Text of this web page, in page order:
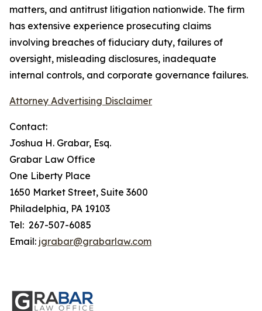
matters, and antitrust litigation nationwide. The firm
has extensive experience prosecuting claims
involving breaches of fiduciary duty, failures of
oversight, misleading disclosures, inadequate
internal controls, and corporate governance failures.
Attorney Advertising Disclaimer
Contact:
Joshua H. Grabar, Esq.
Grabar Law Office
One Liberty Place
1650 Market Street, Suite 3600
Philadelphia, PA 19103
Tel: 267-507-6085
Email: jgrabar@grabarlaw.com